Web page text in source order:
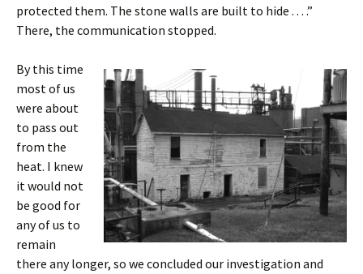
protected them. The stone walls are built to hide . . . .”
There, the communication stopped.
By this time
most of us
were about
to pass out
from the
heat. I knew
it would not
be good for
any of us to
remain
there any longer, so we concluded our investigation and